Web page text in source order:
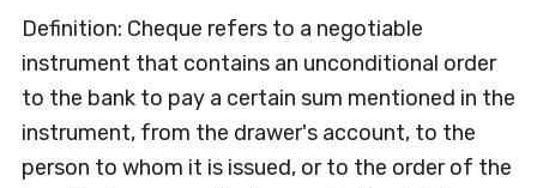
Definition: Cheque refers to a negotiable
instrument that contains an unconditional order
to the bank to pay a certain sum mentioned in the
instrument, from the drawer's account, to the
person to whom it is issued, or to the order of the